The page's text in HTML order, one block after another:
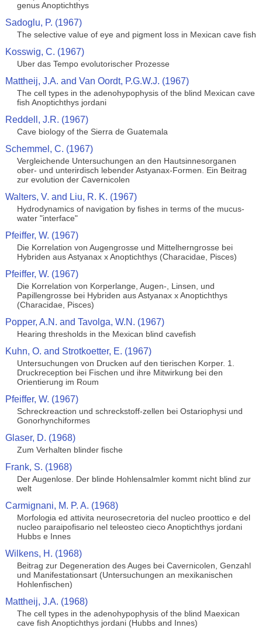
genus Anoptichthys
Sadoglu, P. (1967)
The selective value of eye and pigment loss in Mexican cave fish
Kosswig, C. (1967)
Uber das Tempo evolutorischer Prozesse
Mattheij, J.A. and Van Oordt, P.G.W.J. (1967)
The cell types in the adenohypophysis of the blind Mexican cave
fish Anoptichthys jordani
Reddell, J.R. (1967)
Cave biology of the Sierra de Guatemala
Schemmel, C. (1967)
Vergleichende Untersuchungen an den Hautsinnesorganen
ober- und unterirdisch lebender Astyanax-Formen. Ein Beitrag
zur evolution der Cavernicolen
Walters, V. and Liu, R. K. (1967)
Hydrodynamics of navigation by fishes in terms of the mucus-
water "interface"
Pfeiffer, W. (1967)
Die Korrelation von Augengrosse und Mittelherngrosse bei
Hybriden aus Astyanax x Anoptichthys (Characidae, Pisces)
Pfeiffer, W. (1967)
Die Korrelation von Korperlange, Augen-, Linsen, und
Papillengrosse bei Hybriden aus Astyanax x Anoptichthys
(Characidae, Pisces)
Popper, A.N. and Tavolga, W.N. (1967)
Hearing thresholds in the Mexican blind cavefish
Kuhn, O. and Strotkoetter, E. (1967)
Untersuchungen von Drucken auf den tierischen Korper. 1.
Druckreception bei Fischen und ihre Mitwirkung bei den
Orientierung im Roum
Pfeiffer, W. (1967)
Schreckreaction und schreckstoff-zellen bei Ostariophysi und
Gonorhynchiformes
Glaser, D. (1968)
Zum Verhalten blinder fische
Frank, S. (1968)
Der Augenlose. Der blinde Hohlensalmler kommt nicht blind zur
welt
Carmignani, M. P. A. (1968)
Morfologia ed attivita neurosecretoria del nucleo proottico e del
nucleo paraipofisario nel teleosteo cieco Anoptichthys jordani
Hubbs e Innes
Wilkens, H. (1968)
Beitrag zur Degeneration des Auges bei Cavernicolen, Genzahl
und Manifestationsart (Untersuchungen an mexikanischen
Hohlenfischen)
Mattheij, J.A. (1968)
The cell types in the adenohypophysis of the blind Maexican
cave fish Anoptichthys jordani (Hubbs and Innes)